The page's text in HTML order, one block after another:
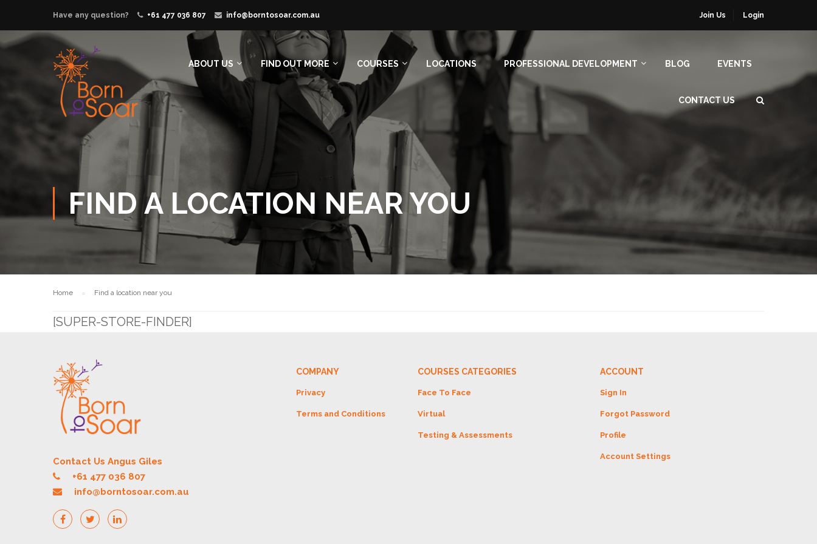
Have any question? +61 477 036 807 info@borntosoar.com.au Join Us Login
ABOUT US FIND OUT MORE COURSES LOCATIONS PROFESSIONAL DEVELOPMENT BLOG EVENTS
CONTACT US
FIND A LOCATION NEAR YOU
Home Find a location near you
[SUPER-STORE-FINDER]
Contact Us Angus Giles
+61 477 036 807
info@borntosoar.com.au
COMPANY
Privacy
Terms and Conditions
COURSES CATEGORIES
Face To Face
Virtual
Testing & Assessments
ACCOUNT
Sign In
Forgot Password
Profile
Account Settings